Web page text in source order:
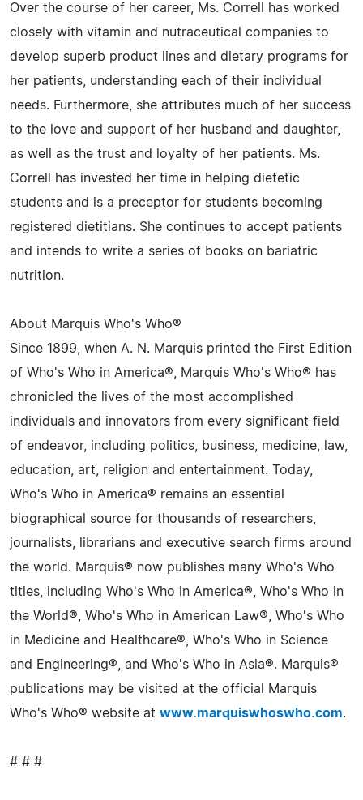
Over the course of her career, Ms. Correll has worked
closely with vitamin and nutraceutical companies to
develop superb product lines and dietary programs for
her patients, understanding each of their individual
needs. Furthermore, she attributes much of her success
to the love and support of her husband and daughter,
as well as the trust and loyalty of her patients. Ms.
Correll has invested her time in helping dietetic
students and is a preceptor for students becoming
registered dietitians. She continues to accept patients
and intends to write a series of books on bariatric
nutrition.
About Marquis Who's Who®
Since 1899, when A. N. Marquis printed the First Edition
of Who's Who in America®, Marquis Who's Who® has
chronicled the lives of the most accomplished
individuals and innovators from every significant field
of endeavor, including politics, business, medicine, law,
education, art, religion and entertainment. Today,
Who's Who in America® remains an essential
biographical source for thousands of researchers,
journalists, librarians and executive search firms around
the world. Marquis® now publishes many Who's Who
titles, including Who's Who in America®, Who's Who in
the World®, Who's Who in American Law®, Who's Who
in Medicine and Healthcare®, Who's Who in Science
and Engineering®, and Who's Who in Asia®. Marquis®
publications may be visited at the official Marquis
Who's Who® website at www.marquiswhoswho.com.
# # #